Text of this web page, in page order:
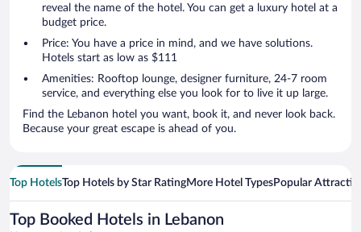
reveal the name of the hotel. You can get a luxury hotel at a
budget price.
Price: You have a price in mind, and we have solutions.
Hotels start as low as $111
Amenities: Rooftop lounge, designer furniture, 24-7 room
service, and everything else you look for to live it up large.
Find the Lebanon hotel you want, book it, and never look back.
Because your great escape is ahead of you.
Top HotelsTop Hotels by Star RatingMore Hotel TypesPopular
Top Booked Hotels in Lebanon